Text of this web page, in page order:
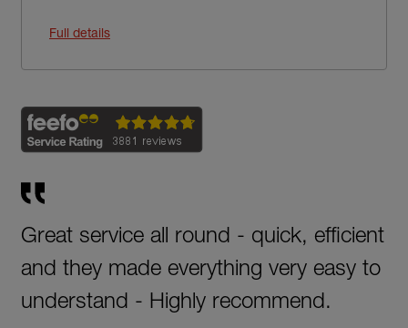
Full details
Great service all round - quick, efficient
and they made everything very easy to
understand - Highly recommend.